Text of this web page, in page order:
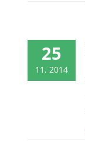
25
11, 2014